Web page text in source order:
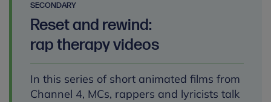
SECONDARY
Reset and rewind:
rap therapy videos
In this series of short animated films from
Channel 4, MCs, rappers and lyricists talk